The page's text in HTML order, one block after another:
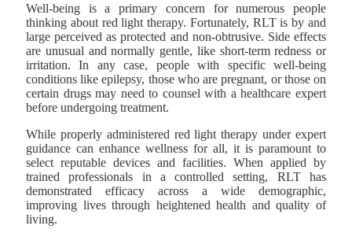
Well-being is a primary concern for numerous people
thinking about red light therapy. Fortunately, RLT is by and
large perceived as protected and non-obtrusive. Side effects
are unusual and normally gentle, like short-term redness or
irritation. In any case, people with specific well-being
conditions like epilepsy, those who are pregnant, or those on
certain drugs may need to counsel with a healthcare expert
before undergoing treatment.
While properly administered red light therapy under expert
guidance can enhance wellness for all, it is paramount to
select reputable devices and facilities. When applied by
trained professionals in a controlled setting, RLT has
demonstrated efficacy across a wide demographic,
improving lives through heightened health and quality of
living.